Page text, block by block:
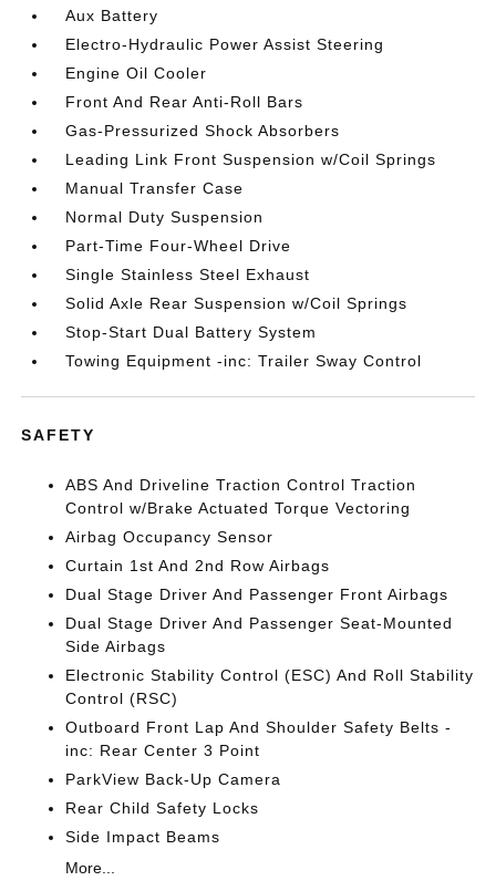
Aux Battery
Electro-Hydraulic Power Assist Steering
Engine Oil Cooler
Front And Rear Anti-Roll Bars
Gas-Pressurized Shock Absorbers
Leading Link Front Suspension w/Coil Springs
Manual Transfer Case
Normal Duty Suspension
Part-Time Four-Wheel Drive
Single Stainless Steel Exhaust
Solid Axle Rear Suspension w/Coil Springs
Stop-Start Dual Battery System
Towing Equipment -inc: Trailer Sway Control
SAFETY
ABS And Driveline Traction Control Traction
Control w/Brake Actuated Torque Vectoring
Airbag Occupancy Sensor
Curtain 1st And 2nd Row Airbags
Dual Stage Driver And Passenger Front Airbags
Dual Stage Driver And Passenger Seat-Mounted
Side Airbags
Electronic Stability Control (ESC) And Roll Stability
Control (RSC)
Outboard Front Lap And Shoulder Safety Belts -
inc: Rear Center 3 Point
ParkView Back-Up Camera
Rear Child Safety Locks
Side Impact Beams
More...